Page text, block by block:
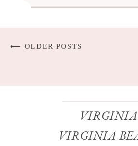
⟵ OLDER POSTS
VIRGINIA
VIRGINIA